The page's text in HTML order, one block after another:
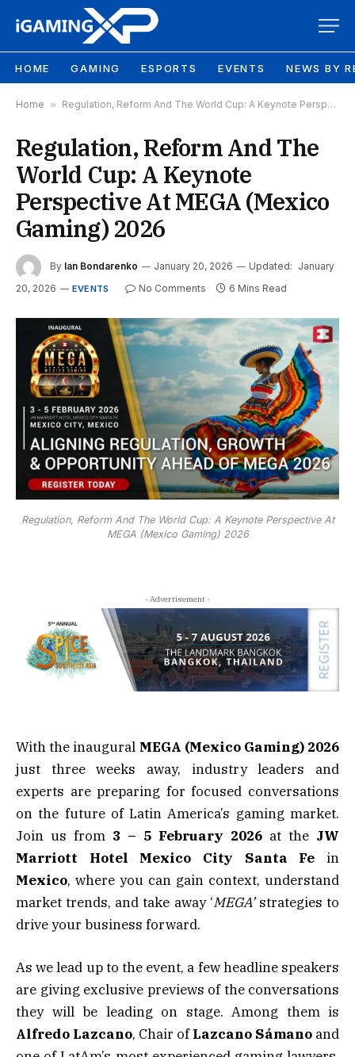
HOME GAMING ESPORTS EVENTS NEWS BY
Home » Regulation, Reform And The World Cup: A Keynote Perspective At MEGA (Mexico Gaming) 2026
Regulation, Reform And The
World Cup: A Keynote
Perspective At MEGA (Mexico
Gaming) 2026
By Ian Bondarenko January 20, 2026 Updated: January
20, 2026
EVENTS No Comments 6 Mins Read
Regulation, Reform And The World Cup: A Keynote Perspective At
MEGA (Mexico Gaming) 2026
- Advertisement -
With the inaugural MEGA (Mexico Gaming) 2026
just three weeks away, industry leaders and
experts are preparing for focused conversations
on the future of Latin America’s gaming market.
Join us from 3 – 5 February 2026 at the JW
Marriott Hotel Mexico City Santa Fe in
Mexico, where you can gain context, understand
market trends, and take away ‘MEGA’strategies to
drive your business forward.
As we lead up to the event, a few headline speakers
are giving exclusive previews of the conversations
they will be leading on stage. Among them is
Alfredo Lazcano, Chair ofLazcano Sámano and